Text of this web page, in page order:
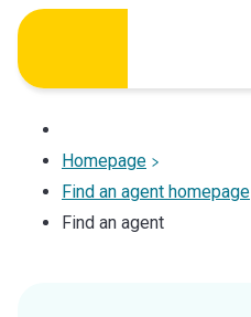
Skip
content
Homepage
Find an agent homepage
Find an agent